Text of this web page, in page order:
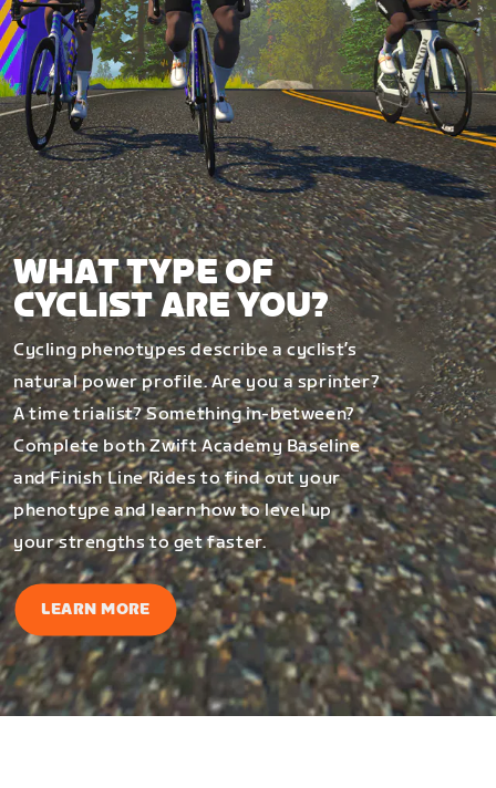
WHAT TYPE OF
CYCLIST ARE YOU?
Cycling phenotypes describe a cyclist’s
natural power profile. Are you a sprinter?
A time trialist? Something in-between?
Complete both Zwift Academy Baseline
and Finish Line Rides to find out your
phenotype and learn how to level up
your strengths to get faster.
LEARN MORE